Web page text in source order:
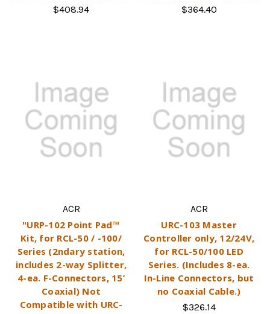
$408.94 $364.40
ACR
"URP-102 Point Pad™
Kit, for RCL-50 / -100/
Series (2ndary station,
includes 2-way Splitter,
4-ea. F-Connectors, 15’
Coaxial) Not
Compatible with URC-
ACR
URC-103 Master
Controller only, 12/24V,
for RCL-50/100 LED
Series. (Includes 8-ea.
In-Line Connectors, but
no Coaxial Cable.)
$326.14